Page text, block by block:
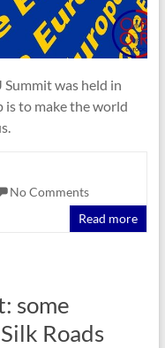
was held in
is to make the world
No Comments
Read more
some
Roads